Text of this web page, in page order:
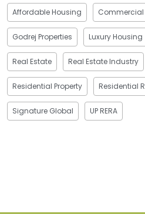
Affordable Housing Commercial
Godrej Properties Luxury Housing
Real Estate Real Estate Industry
Residential Property Residential
Signature Global UP RERA